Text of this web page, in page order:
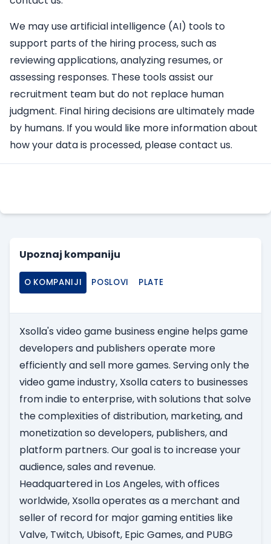
We may use artificial intelligence (AI) tools to
support parts of the hiring process, such as
reviewing applications, analyzing resumes, or
assessing responses. These tools assist our
recruitment team but do not replace human
judgment. Final hiring decisions are ultimately made
by humans. If you would like more information about
how your data is processed, please contact us.
Upoznaj kompaniju
O KOMPANIJI POSLOVI PLATE
Xsolla's video game business engine helps game
developers and publishers operate more
efficiently and sell more games. Serving only the
video game industry, Xsolla caters to businesses
from indie to enterprise, with solutions that solve
the complexities of distribution, marketing, and
monetization so developers, publishers, and
platform partners. Our goal is to increase your
audience, sales and revenue.
Headquartered in Los Angeles, with offices
worldwide, Xsolla operates as a merchant and
seller of record for major gaming entities like
Valve, Twitch, Ubisoft, Epic Games, and PUBG